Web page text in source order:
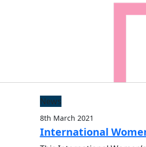
News
8th March 2021
International